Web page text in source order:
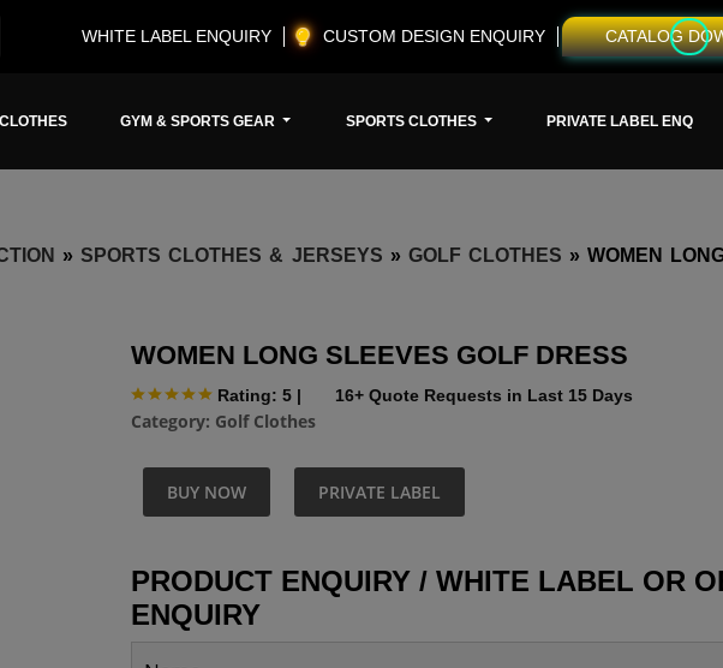
WHITE LABEL ENQUIRY CUSTOM DESIGN ENQUIRY CATALOG
GYM & SPORTS GEAR SPORTS CLOTHES PRIVATE LABEL ENQ
»SPORTS CLOTHES & JERSEYS » GOLF CLOTHES » WOMEN
WOMEN LONG SLEEVES GOLF DRESS
Rating: 5 | 16+ Quote Requests in Last 15 Days
Category: Golf Clothes
BUY NOW PRIVATE LABEL
PRODUCT ENQUIRY / WHITE LABEL OR
ENQUIRY